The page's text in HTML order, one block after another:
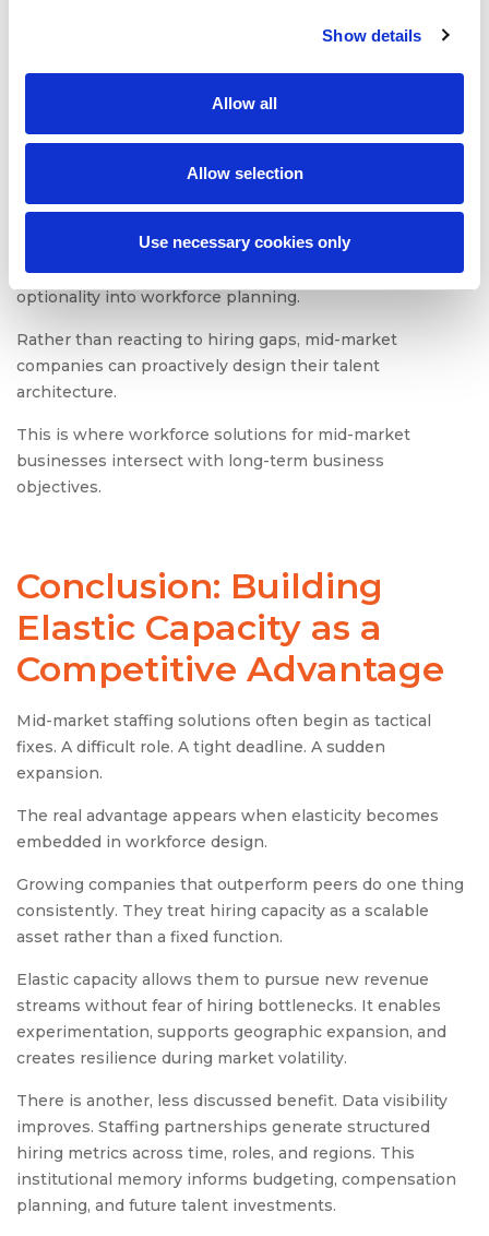
Show details
Allow all
Allow selection
Use necessary cookies only
Workforce Strategy in
Growing Companies
Workforce strategy for mid-market companies requires
foresight, scenario planning, and flexibility.
A staffing partnership allows HR leaders to forecast
hiring demand based on product pipelines, market
expansion, or regulatory changes. It introduces
optionality into workforce planning.
Rather than reacting to hiring gaps, mid-market
companies can proactively design their talent
architecture.
This is where workforce solutions for mid-market
businesses intersect with long-term business
objectives.
Conclusion: Building
Elastic Capacity as a
Competitive Advantage
Mid-market staffing solutions often begin as tactical
fixes. A difficult role. A tight deadline. A sudden
expansion.
The real advantage appears when elasticity becomes
embedded in workforce design.
Growing companies that outperform peers do one thing
consistently. They treat hiring capacity as a scalable
asset rather than a fixed function.
Elastic capacity allows them to pursue new revenue
streams without fear of hiring bottlenecks. It enables
experimentation, supports geographic expansion, and
creates resilience during market volatility.
There is another, less discussed benefit. Data visibility
improves. Staffing partnerships generate structured
hiring metrics across time, roles, and regions. This
institutional memory informs budgeting, compensation
planning, and future talent investments.